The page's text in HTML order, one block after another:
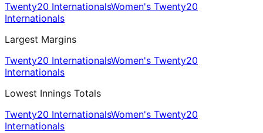
Twenty20 InternationalsWomen's Twenty20
Internationals
Largest Margins
Twenty20 InternationalsWomen's Twenty20
Internationals
Lowest Innings Totals
Twenty20 InternationalsWomen's Twenty20
Internationals